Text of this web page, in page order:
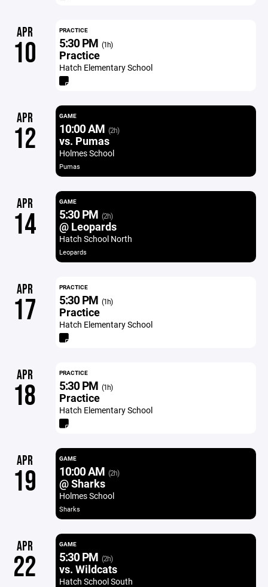
APR
10
PRACTICE
5:30 PM (1h)
Practice
Hatch Elementary School
APR
12
GAME
10:00 AM (2h)
vs. Pumas
Holmes School
Pumas
APR
14
GAME
5:30 PM (2h)
@ Leopards
Hatch School North
Leopards
APR
17
PRACTICE
5:30 PM (1h)
Practice
Hatch Elementary School
APR
18
PRACTICE
5:30 PM (1h)
Practice
Hatch Elementary School
APR
19
GAME
10:00 AM (2h)
@ Sharks
Holmes School
Sharks
APR
22
GAME
5:30 PM (2h)
vs. Wildcats
Hatch School South